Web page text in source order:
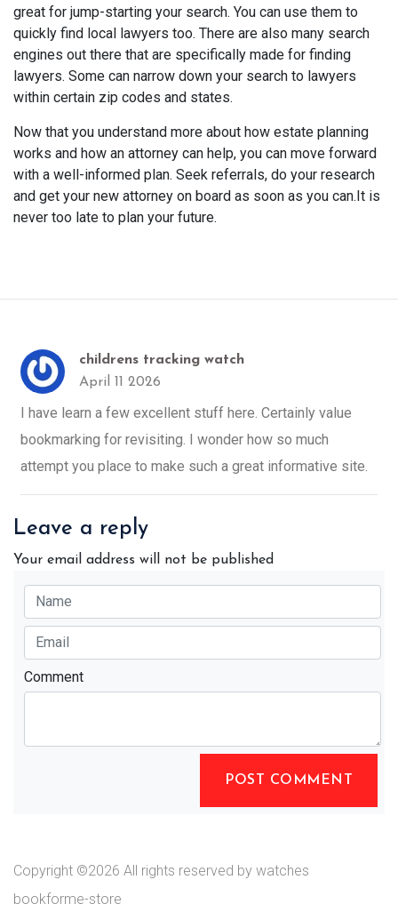
great for jump-starting your search. You can use them to
quickly find local lawyers too. There are also many search
engines out there that are specifically made for finding
lawyers. Some can narrow down your search to lawyers
within certain zip codes and states.
Now that you understand more about how estate planning
works and how an attorney can help, you can move forward
with a well-informed plan. Seek referrals, do your research
and get your new attorney on board as soon as you can.It is
never too late to plan your future.
childrens tracking watch
April 11 2026
I have learn a few excellent stuff here. Certainly value
bookmarking for revisiting. I wonder how so much
attempt you place to make such a great informative site.
Leave a reply
Your email address will not be published
Comment
POST COMMENT
Copyright ©2026 All rights reserved by watches
bookforme-store